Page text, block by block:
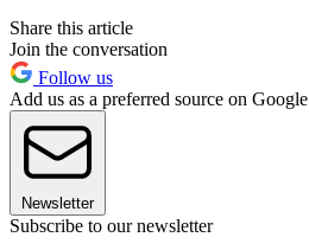
Share this article
Join the conversation
Follow us
Add us as a preferred source on Google
Newsletter
Subscribe to our newsletter